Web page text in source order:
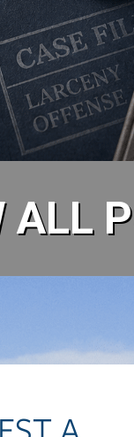
READ MORE
ALL